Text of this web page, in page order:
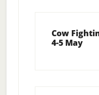
Cow
4-5 May